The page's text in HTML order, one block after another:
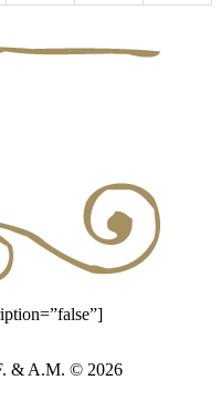
& A.M. © 2026